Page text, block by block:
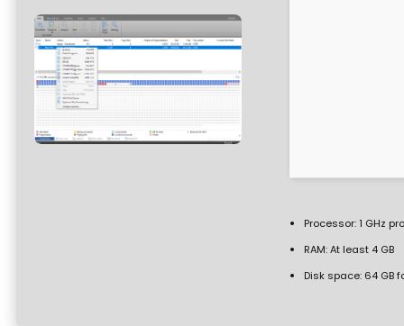
Processor:1 GHz
RAM:At least 4 GB
Disk space:64 GB